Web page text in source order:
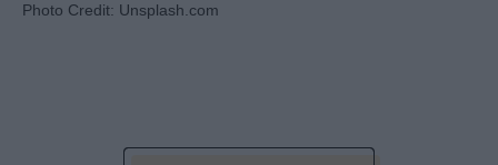
Photo Credit: Unsplash.com